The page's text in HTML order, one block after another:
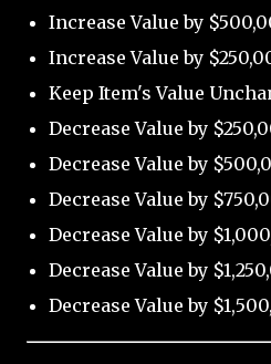
Increase Value by
Increase Value by
Keep Item's Value
Decrease Value by
Decrease Value by
Decrease Value by
Decrease Value by
Decrease Value by
Decrease Value by